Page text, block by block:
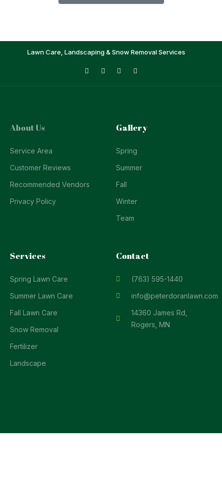
Lawn Care, Landscaping & Snow Removal Services
About Us
Service Area
Customer Reviews
Recommended Vendors
Privacy Policy
Gallery
Spring
Summer
Fall
Winter
Team
Services
Spring Lawn Care
Summer Lawn Care
Fall Lawn Care
Snow Removal
Fertilizer
Landscape
Contact
(763) 595-1440
info@peterdoranlawn.com
14360 James Rd,
Rogers, MN